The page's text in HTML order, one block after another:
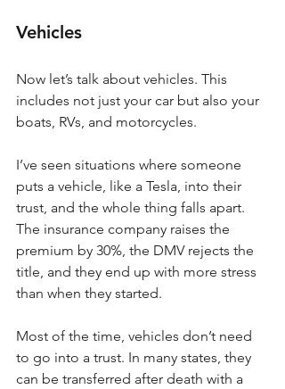
Vehicles
Now let’s talk about vehicles. This
includes not just your car but also your
boats, RVs, and motorcycles.
I’ve seen situations where someone
puts a vehicle, like a Tesla, into their
trust, and the whole thing falls apart.
The insurance company raises the
premium by 30%, the DMV rejects the
title, and they end up with more stress
than when they started.
Most of the time, vehicles don’t need
to go into a trust. In many states, they
can be transferred after death with a